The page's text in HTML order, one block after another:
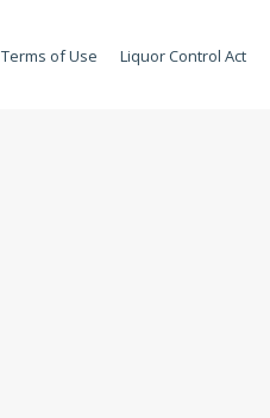
Terms of Use Liquor Control Act